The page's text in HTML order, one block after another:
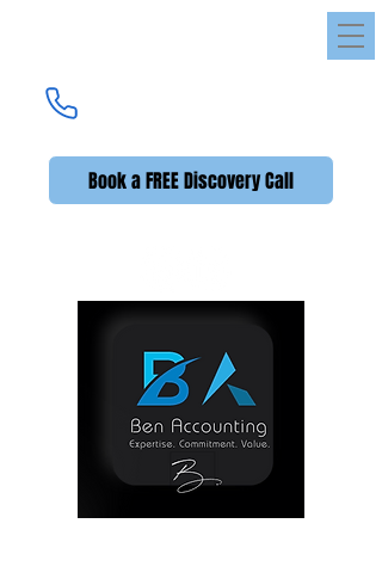
Book a FREE Discovery Call
UK's Premier Accounting Service